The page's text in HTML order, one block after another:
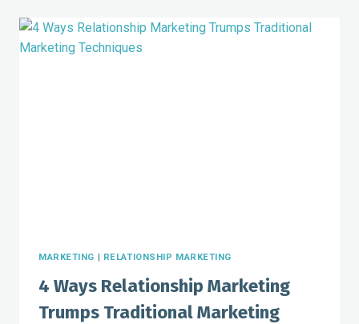
RELATIONSHIP
MARKETING
MARKETING | RELATIONSHIP MARKETING
4 Ways Relationship Marketing
Trumps Traditional Marketing